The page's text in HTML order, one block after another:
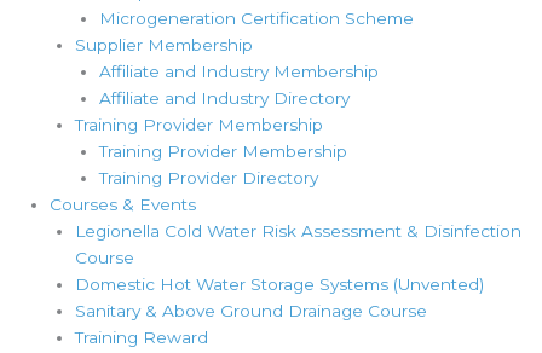
Microgeneration Certification Scheme
Supplier Membership
Affiliate and Industry Membership
Affiliate and Industry Directory
Training Provider Membership
Training Provider Membership
Training Provider Directory
Courses & Events
Legionella Cold Water Risk Assessment & Disinfection
Course
Domestic Hot Water Storage Systems (Unvented)
Sanitary & Above Ground Drainage Course
Training Reward